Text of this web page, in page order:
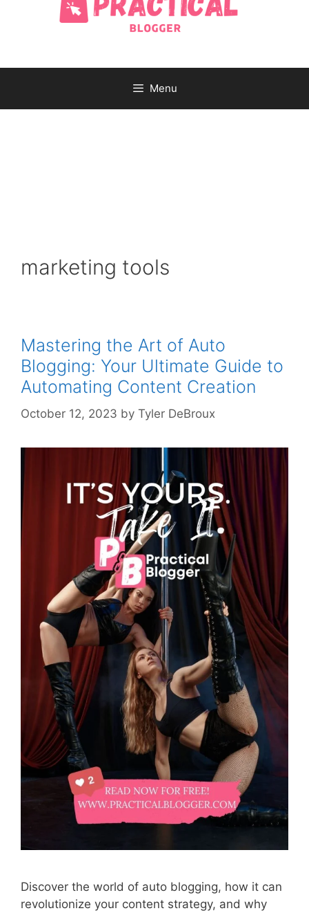
Menu
marketing tools
Mastering the Art of Auto
Blogging: Your Ultimate Guide to
Automating Content Creation
October 12, 2023 by Tyler DeBroux
Discover the world of auto blogging, how it can
revolutionize your content strategy, and why